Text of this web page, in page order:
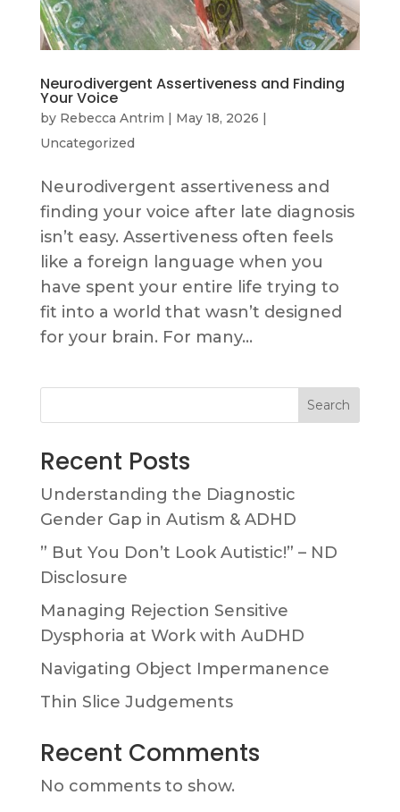
Neurodivergent Assertiveness and Finding
Your Voice
by Rebecca Antrim | May 18, 2026 |
Uncategorized
Neurodivergent assertiveness and
finding your voice after late diagnosis
isn’t easy. Assertiveness often feels
like a foreign language when you
have spent your entire life trying to
fit into a world that wasn’t designed
for your brain. For many...
Search
Recent Posts
Understanding the Diagnostic
Gender Gap in Autism & ADHD
” But You Don’t Look Autistic!” – ND
Disclosure
Managing Rejection Sensitive
Dysphoria at Work with AuDHD
Navigating Object Impermanence
Thin Slice Judgements
Recent Comments
No comments to show.